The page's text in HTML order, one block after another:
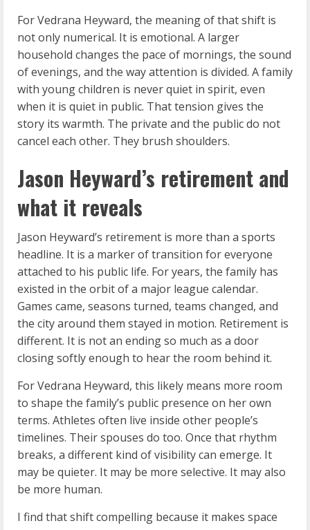
For Vedrana Heyward, the meaning of that shift is
not only numerical. It is emotional. A larger
household changes the pace of mornings, the sound
of evenings, and the way attention is divided. A family
with young children is never quiet in spirit, even
when it is quiet in public. That tension gives the
story its warmth. The private and the public do not
cancel each other. They brush shoulders.
Jason Heyward’s retirement and
what it reveals
Jason Heyward’s retirement is more than a sports
headline. It is a marker of transition for everyone
attached to his public life. For years, the family has
existed in the orbit of a major league calendar.
Games came, seasons turned, teams changed, and
the city around them stayed in motion. Retirement is
different. It is not an ending so much as a door
closing softly enough to hear the room behind it.
For Vedrana Heyward, this likely means more room
to shape the family’s public presence on her own
terms. Athletes often live inside other people’s
timelines. Their spouses do too. Once that rhythm
breaks, a different kind of visibility can emerge. It
may be quieter. It may be more selective. It may also
be more human.
I find that shift compelling because it makes space